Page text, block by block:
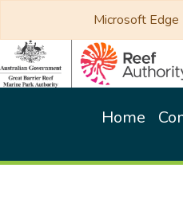
Microsoft
Home